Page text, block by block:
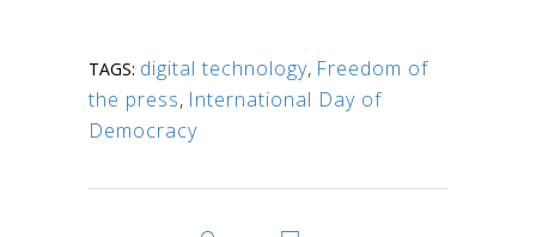
TAGS: digital technology, Freedom of
the press, International Day of
Democracy